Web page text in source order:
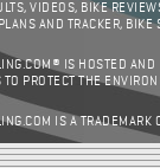
VIDEOS, BIKE
AND TRACKER,
IS HOSTED AND
TO PROTECT THE
IS A TRADEMARK